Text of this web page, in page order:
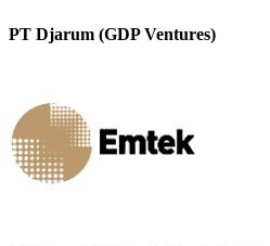
PT Djarum (GDP Ventures)